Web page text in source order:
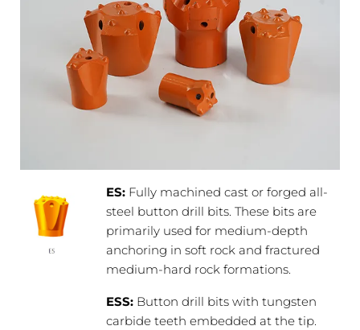
ES: Fully machined cast or forged all-
steel button drill bits. These bits are
primarily used for medium-depth
anchoring in soft rock and fractured
medium-hard rock formations.
ESS: Button drill bits with tungsten
carbide teeth embedded at the tip.